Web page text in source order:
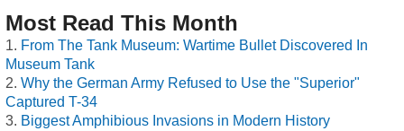
Most Read This Month
From The Tank Museum: Wartime Bullet Discovered In
Museum Tank
Why the German Army Refused to Use the "Superior"
Captured T-34
Biggest Amphibious Invasions in Modern History